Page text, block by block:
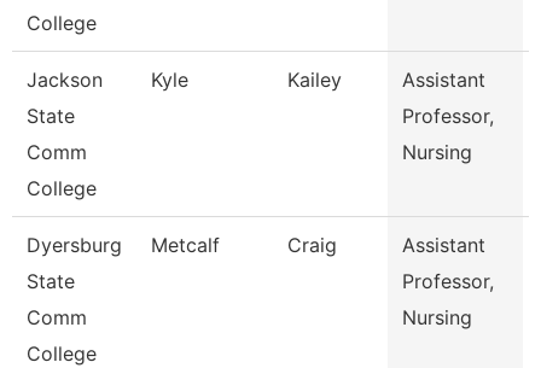
College
Jackson
State
Comm
College
Kyle Kailey
Assistant
Professor,
Nursing
Dyersburg
State
Comm
College
Metcalf Craig
Assistant
Professor,
Nursing